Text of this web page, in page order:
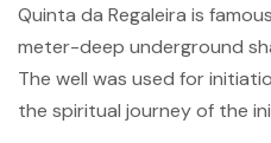
Quinta da Regaleira is
meter-deep underground
The well was used for
the spiritual journey of the